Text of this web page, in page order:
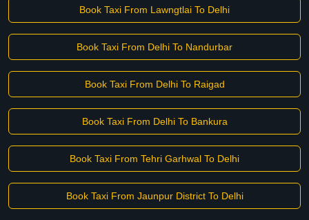
Book Taxi From Lawngtlai To Delhi
Book Taxi From Delhi To Nandurbar
Book Taxi From Delhi To Raigad
Book Taxi From Delhi To Bankura
Book Taxi From Tehri Garhwal To Delhi
Book Taxi From Jaunpur District To Delhi